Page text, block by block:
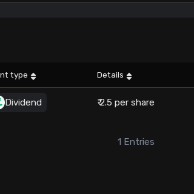
type Details
Dividend ₹ 2.5 per share
1 Entries